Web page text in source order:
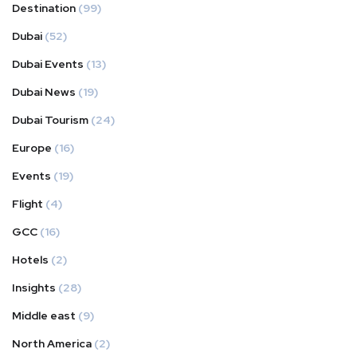
Destination (99)
Dubai (52)
Dubai Events (13)
Dubai News (19)
Dubai Tourism (24)
Europe (16)
Events (19)
Flight (4)
GCC (16)
Hotels (2)
Insights (28)
Middle east (9)
North America (2)